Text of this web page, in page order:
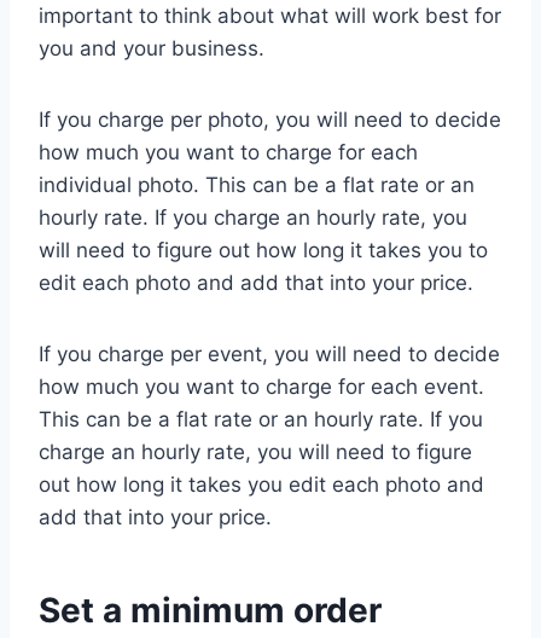
important to think about what will work best for
you and your business.
If you charge per photo, you will need to decide
how much you want to charge for each
individual photo. This can be a flat rate or an
hourly rate. If you charge an hourly rate, you
will need to figure out how long it takes you to
edit each photo and add that into your price.
If you charge per event, you will need to decide
how much you want to charge for each event.
This can be a flat rate or an hourly rate. If you
charge an hourly rate, you will need to figure
out how long it takes you edit each photo and
add that into your price.
Set a minimum order